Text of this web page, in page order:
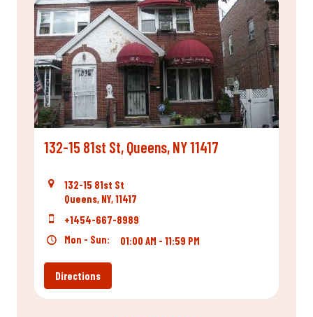
132-15 81st St, Queens, NY 11417
132-15 81st St
Queens, NY, 11417
+1454-667-8989
Mon - Sun:
01:00 AM - 11:59 PM
Directions